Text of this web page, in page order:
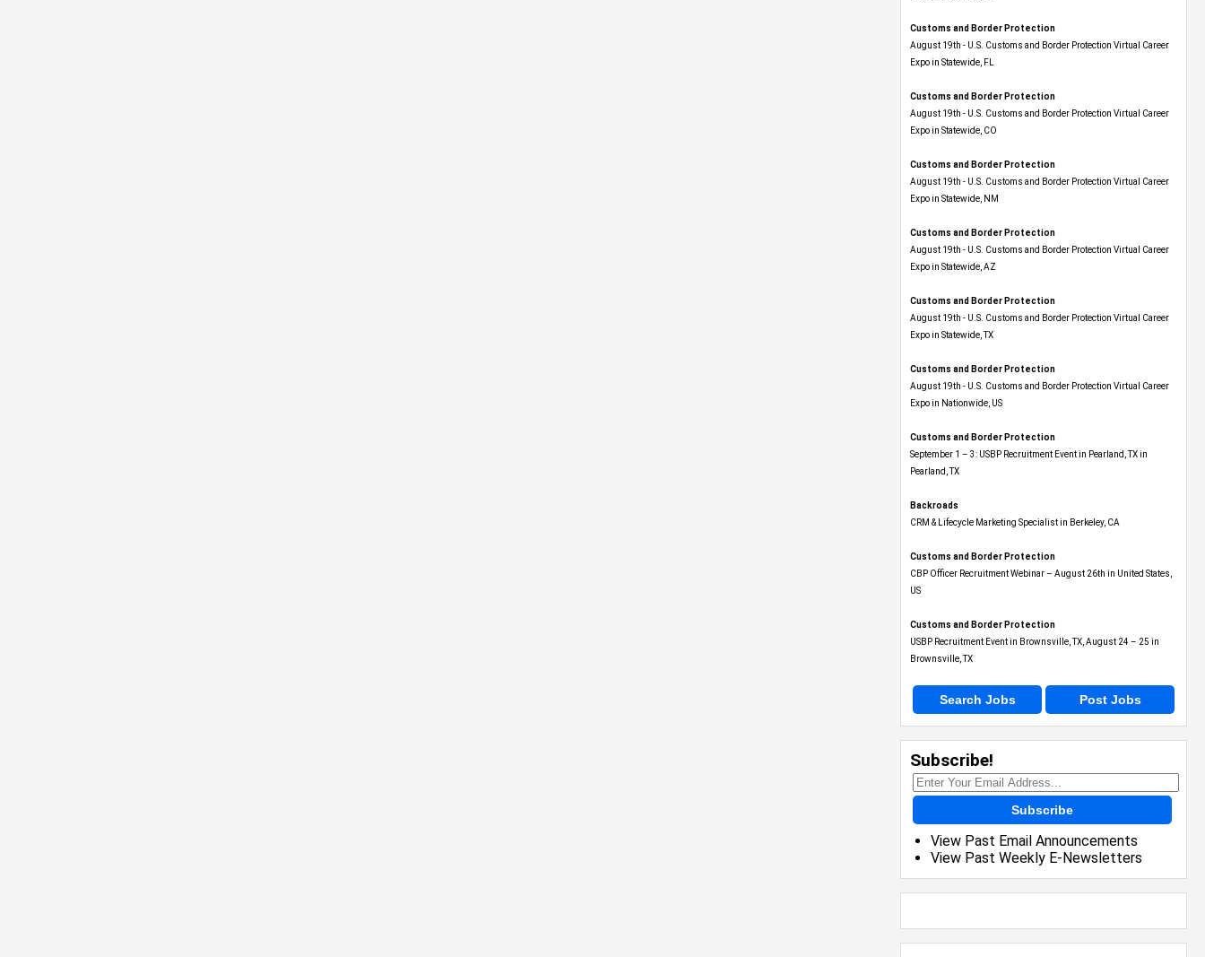
Customs and Border Protection
August 19th - U.S. Customs and Border Protection Virtual Career
Expo in Statewide, FL
Customs and Border Protection
August 19th - U.S. Customs and Border Protection Virtual Career
Expo​ in Statewide, CO
Customs and Border Protection
August 19th - U.S. Customs and Border Protection Virtual Career
Expo​ in Statewide, NM
Customs and Border Protection
August 19th - U.S. Customs and Border Protection Virtual Career
Expo​ in Statewide, AZ
Customs and Border Protection
August 19th - U.S. Customs and Border Protection Virtual Career
Expo​ in Statewide, TX
Customs and Border Protection
August 19th - U.S. Customs and Border Protection Virtual Career
Expo​ in Nationwide, US
Customs and Border Protection
September 1 – 3: USBP Recruitment Event in Pearland, TX in
Pearland, TX
Backroads
CRM & Lifecycle Marketing Specialist in Berkeley, CA
Customs and Border Protection
CBP Officer Recruitment Webinar – August 26th in United States,
US
Customs and Border Protection
USBP Recruitment Event in Brownsville, TX, August 24 – 25 in
Brownsville, TX
Search Jobs Post Jobs
Subscribe!
Subscribe
View Past Email Announcements
View Past Weekly E-Newsletters